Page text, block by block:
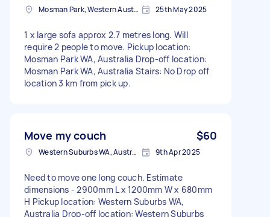
Mosman Park, Western Australia 25th May 2025
1 x large sofa approx 2.7 metres long. Will
require 2 people to move. Pickup location:
Mosman Park WA, Australia Drop-off location:
Mosman Park WA, Australia Stairs: No Drop off
location 3 km from pick up.
Move my couch $60
Western Suburbs WA, Australia 9th Apr 2025
Need to move one long couch. Estimate
dimensions - 2900mm L x 1200mm W x 680mm
H Pickup location: Western Suburbs WA,
Australia Drop-off location: Western Suburbs